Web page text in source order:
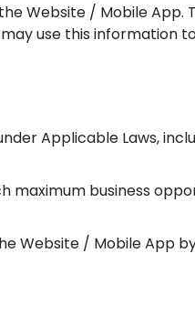
Website / Mobile App.
use this information
Applicable Laws,
maximum business
Website / Mobile App